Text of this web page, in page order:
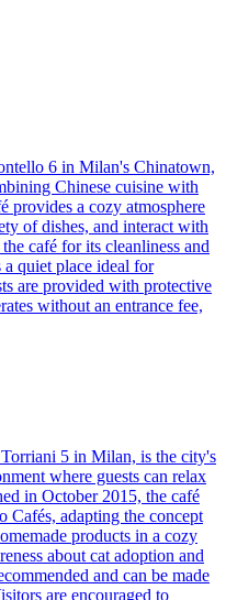
6 in Milan's Chinatown,
Chinese cuisine with
provides a cozy atmosphere
of dishes, and interact with
café for its cleanliness and
quiet place ideal for
are provided with protective
without an entrance fee,
5 in Milan, is the city's
where guests can relax
in October 2015, the café
Cafés, adapting the concept
products in a cozy
about cat adoption and
and can be made
are encouraged to